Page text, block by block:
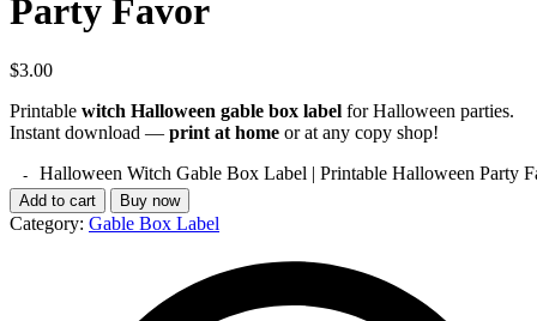
Party Favor
$3.00
Printable witch Halloween gable box label for Halloween parties.
Instant download — print at home or at any copy shop!
Halloween Witch Gable Box Label | Printable Halloween Party
Add to cart Buy now
Category: Gable Box Label